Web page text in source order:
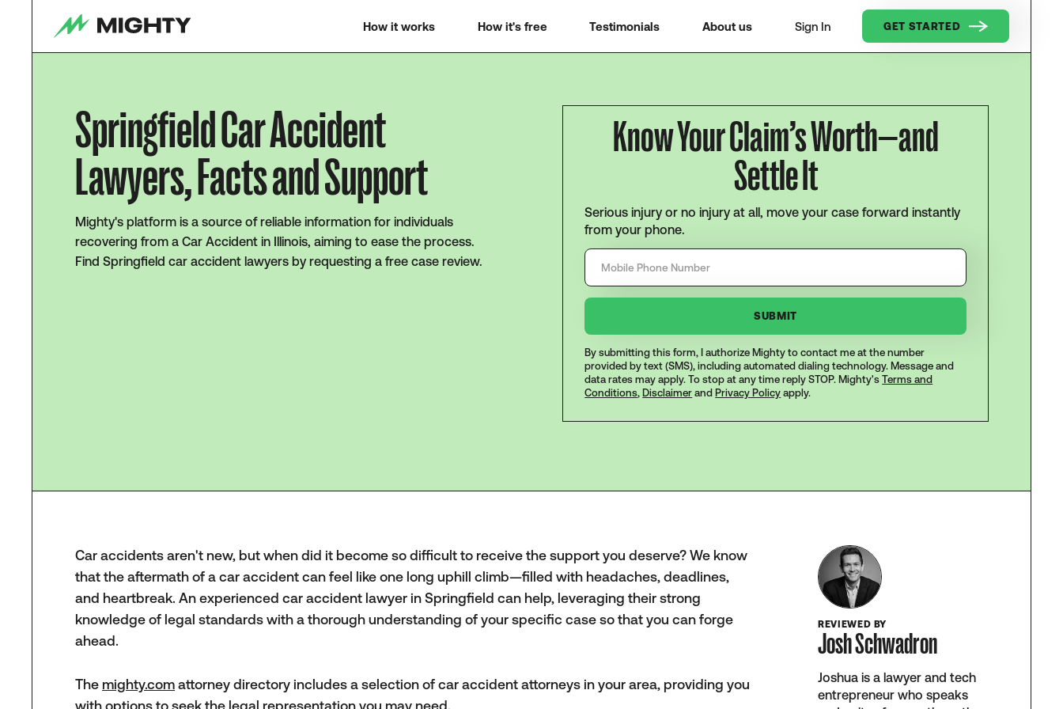
How it works How it's free Testimonials About us Sign In GET STARTED
Springfield Car Accident
Lawyers, Facts and Support
Mighty's platform is a source of reliable information for individuals
recovering from a Car Accident in Illinois, aiming to ease the process.
Find Springfield car accident lawyers by requesting a free case review.
Know Your Claim’s Worth—and
Settle It
Serious injury or no injury at all, move your case forward instantly
from your phone.
By submitting this form, I authorize Mighty to contact me at the number
provided by text (SMS), including automated dialing technology. Message and
data rates may apply. To stop at any time reply STOP. Mighty'sTerms and
Conditions, Disclaimer and Privacy Policy apply.
Car accidents aren't new, but when did it become so difficult to receive the support you deserve? We know
that the aftermath of a car accident can feel like one long uphill climb—filled with headaches, deadlines,
and heartbreak. An experienced car accident lawyer in Springfield can help, leveraging their strong
knowledge of legal standards with a thorough understanding of your specific case so that you can forge
ahead.
The mighty.com attorney directory includes a selection of car accident attorneys in your area, providing you
with options to seek the legal representation you may need.
REVIEWED BY
Josh Schwadron
Joshua is a lawyer and tech
entrepreneur who speaks